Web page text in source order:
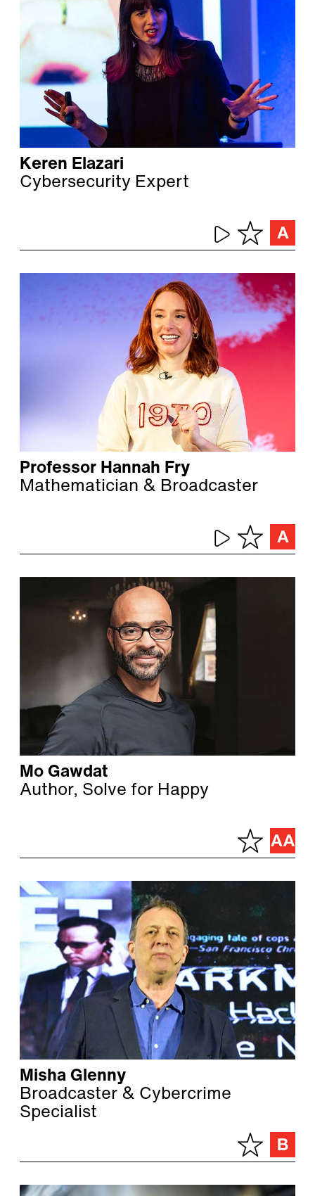
Keren Elazari
Cybersecurity Expert
Professor Hannah Fry
Mathematician & Broadcaster
Mo Gawdat
Author, Solve for Happy
Misha Glenny
Broadcaster & Cybercrime
Specialist